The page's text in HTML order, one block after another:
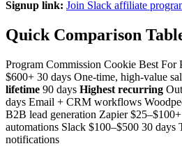
Signup link: Join Slack affiliate
Quick Comparison
Program Commission Cookie Best For
$600+ 30 days One-time, high-value
lifetime 90 days Highest recurring
days Email + CRM workflows
B2B lead generation Zapier
automations Slack $100–$500 30 days
notifications